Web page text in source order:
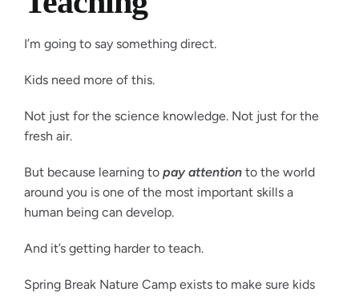
I’m going to say something direct.
Kids need more of this.
Not just for the science knowledge. Not just for the
fresh air.
But because learning to pay attentionto the world
around you is one of the most important skills a
human being can develop.
And it’s getting harder to teach.
Spring Break Nature Camp exists to make sure kids